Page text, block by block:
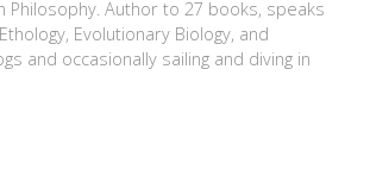
Philosophy. Author to 27 books, speaks
Evolutionary Biology, and
and occasionally sailing and diving in